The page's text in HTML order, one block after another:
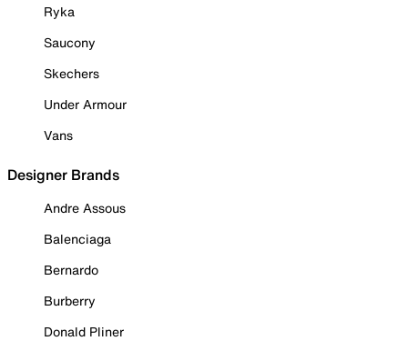
Ryka
Saucony
Skechers
Under Armour
Vans
Designer Brands
Andre Assous
Balenciaga
Bernardo
Burberry
Donald Pliner